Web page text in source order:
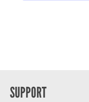
SUPPORT